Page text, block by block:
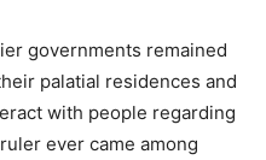
governments remained
palatial residences and
with people regarding
ever came among